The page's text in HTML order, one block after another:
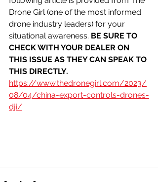
Drone Girl (one of the most informed
drone industry leaders) for your
situational awareness. BE SURE TO
CHECK WITH YOUR DEALER ON
THIS ISSUE AS THEY CAN SPEAK TO
THIS DIRECTLY.
https://www.thedronegirl.com/2023/
08/04/china-export-controls-drones-
dji/